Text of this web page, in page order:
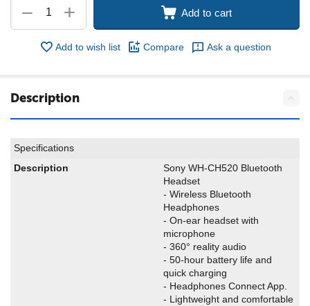
+
− Add to cart
Add to wish list Compare Ask a question
Description
Specifications
Description
Sony WH-CH520 Bluetooth
Headset
- Wireless Bluetooth
Headphones
- On-ear headset with
microphone
- 360° reality audio
- 50-hour battery life and
quick charging
- Headphones Connect App.
- Lightweight and comfortable